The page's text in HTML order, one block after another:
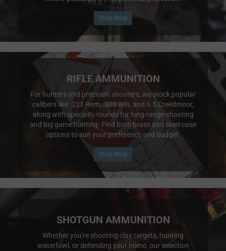
Shop Now
RIFLE AMMUNITION
For hunters and precision shooters, we stock popular
calibers like .223 Rem, .308 Win, and 6.5 Creedmoor,
along with specialty rounds for long-range shooting
and big game hunting. Find both brass and steel case
options to suit your preference and budget.
Shop Now
SHOTGUN AMMUNITION
Whether you're shooting clay targets, hunting
waterfowl, or defending your home, our selection